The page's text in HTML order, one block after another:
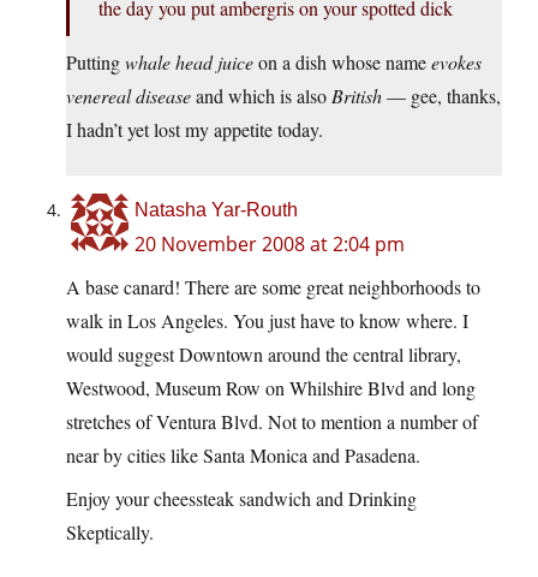
the day you put ambergris on your spotted dick
Puttingwhale head juiceon a dish whose nameevokes
venereal diseaseand which is also British— gee, thanks,
I hadn’t yet lost my appetite today.
Natasha Yar-Routh
20 November 2008 at 2:04 pm
A base canard! There are some great neighborhoods to
walk in Los Angeles. You just have to know where. I
would suggest Downtown around the central library,
Westwood, Museum Row on Whilshire Blvd and long
stretches of Ventura Blvd. Not to mention a number of
near by cities like Santa Monica and Pasadena.
Enjoy your cheessteak sandwich and Drinking
Skeptically.